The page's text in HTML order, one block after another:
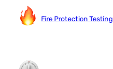
Fire Protection Testing